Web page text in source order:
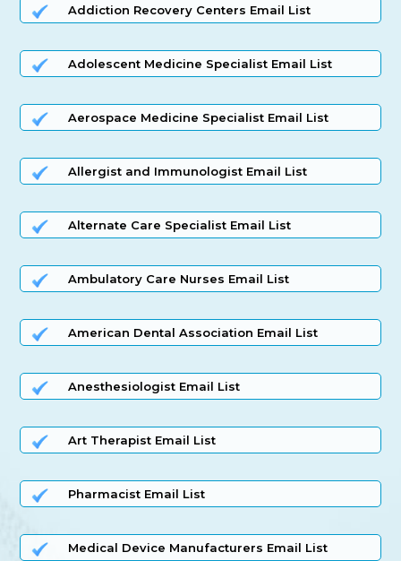
Addiction Recovery Centers Email List
Adolescent Medicine Specialist Email List
Aerospace Medicine Specialist Email List
Allergist and Immunologist Email List
Alternate Care Specialist Email List
Ambulatory Care Nurses Email List
American Dental Association Email List
Anesthesiologist Email List
Art Therapist Email List
Pharmacist Email List
Medical Device Manufacturers Email List